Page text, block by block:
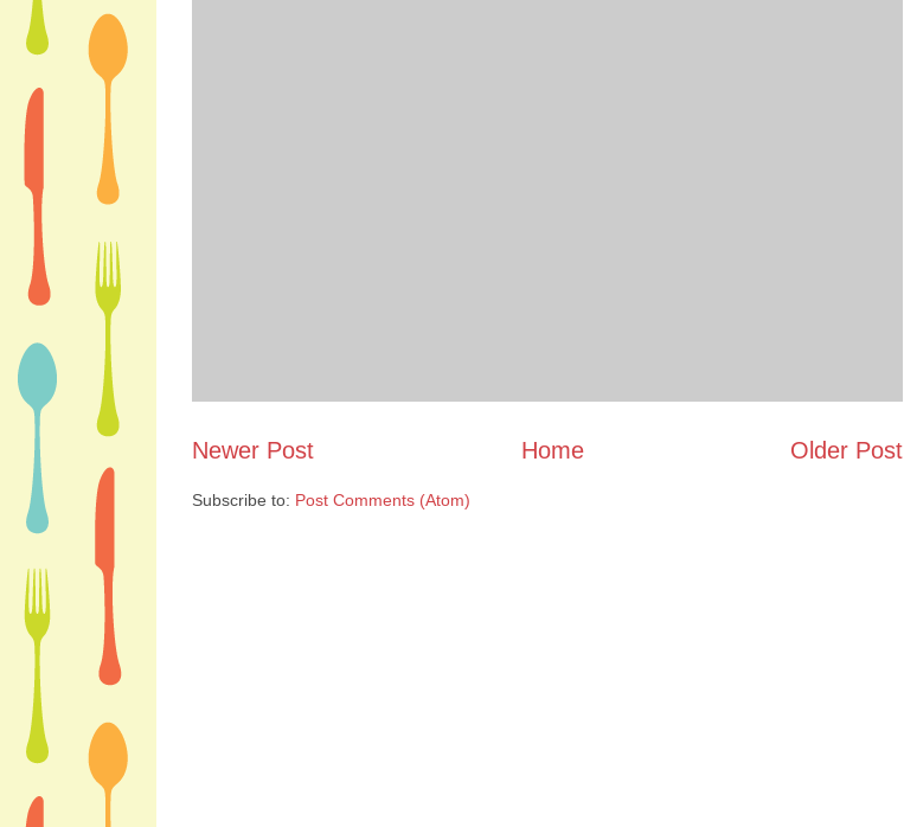
Newer Post Older Post
Home
Subscribe to: Post Comments (Atom)